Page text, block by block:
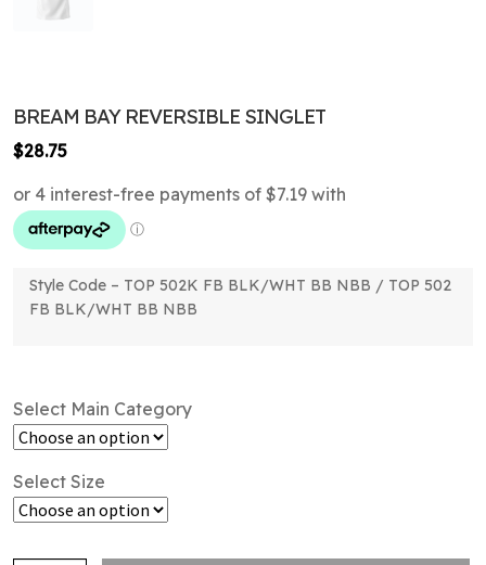
BREAM BAY REVERSIBLE SINGLET
$28.75
Style Code – TOP 502K FB BLK/WHT BB NBB / TOP 502
FB BLK/WHT BB NBB
Select Main Category
Select Size